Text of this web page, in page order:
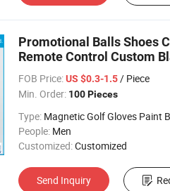
Promotional Balls Shoes
Remote Control Custom
FOB Price: US $0.3-1.5/ Piece
Min. Order: 100 Pieces
Type: Magnetic Golf Gloves Paint Ball Marker Belt
People: Men
Customized:Customized
Send Inquiry